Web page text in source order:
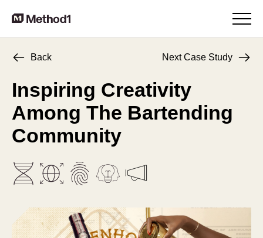
Back Next Case Study
Inspiring Creativity
Among The Bartending
Community